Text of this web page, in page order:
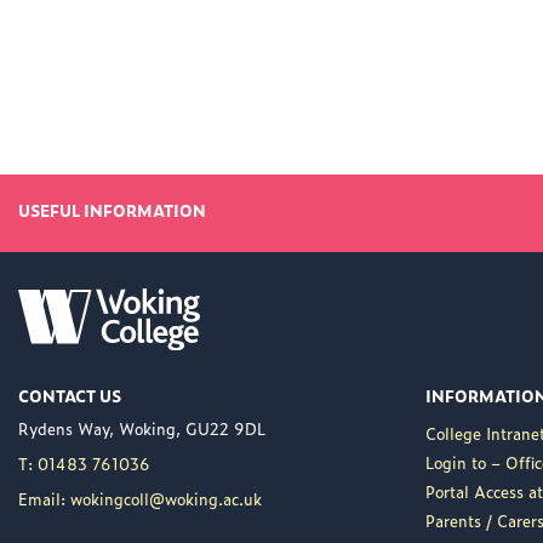
USEFUL INFORMATION
CONTACT US
Rydens Way, Woking, GU22 9DL
T: 01483 761036
Email: wokingcoll@woking.ac.uk
College
Login to –
Portal Access
Parents /